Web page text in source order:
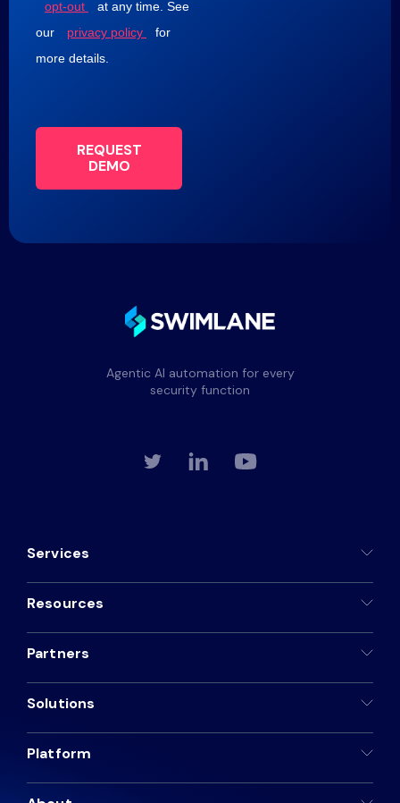
opt-out
at any time. See
our
privacy policy
for
more details.
REQUEST
DEMO
Agentic AI automation for every
security function
Services
Resources
Partners
Solutions
Platform